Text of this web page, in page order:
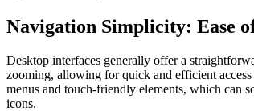
Navigation Simplicity: Ease
Desktop interfaces generally offer a
zooming, allowing for quick and efficient
menus and touch-friendly elements, which can
icons.